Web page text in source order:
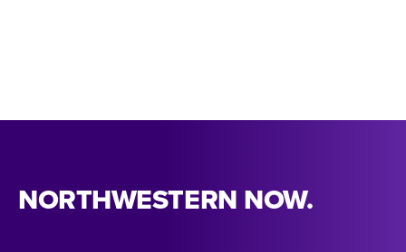
NORTHWESTERN NOW.